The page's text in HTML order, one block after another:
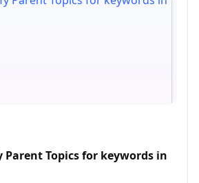
Topics for keywords in